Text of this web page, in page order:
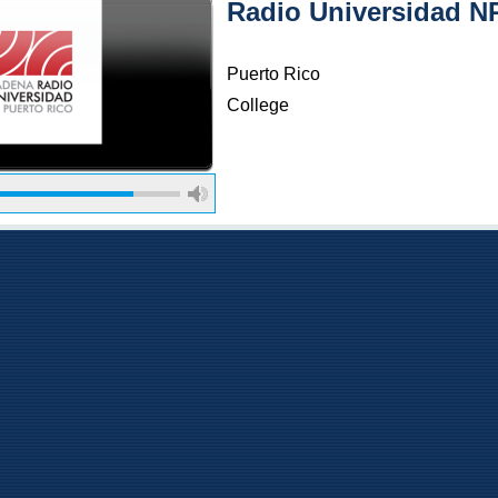
Radio Universidad
Puerto Rico
College